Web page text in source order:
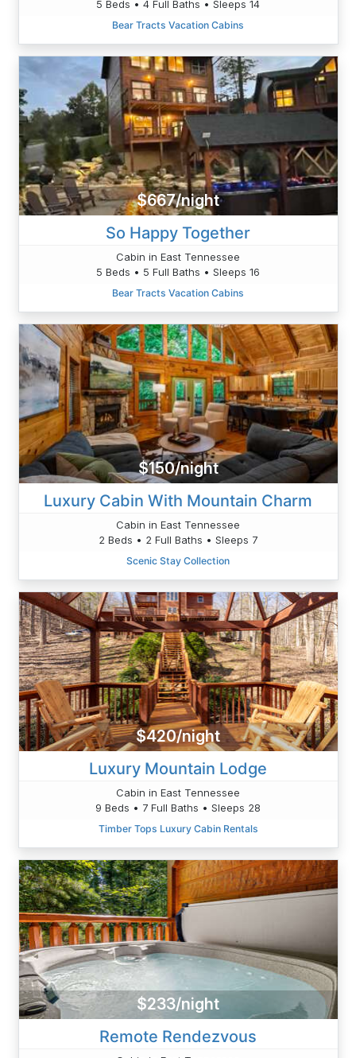
5 Beds • 4 Full Baths • Sleeps 14
Bear Tracts Vacation Cabins
$667/night
So Happy Together
Cabin in East Tennessee
5 Beds • 5 Full Baths • Sleeps 16
Bear Tracts Vacation Cabins
$150/night
Luxury Cabin With Mountain Charm
Cabin in East Tennessee
2 Beds • 2 Full Baths • Sleeps 7
Scenic Stay Collection
$420/night
Luxury Mountain Lodge
Cabin in East Tennessee
9 Beds • 7 Full Baths • Sleeps 28
Timber Tops Luxury Cabin Rentals
$233/night
Remote Rendezvous